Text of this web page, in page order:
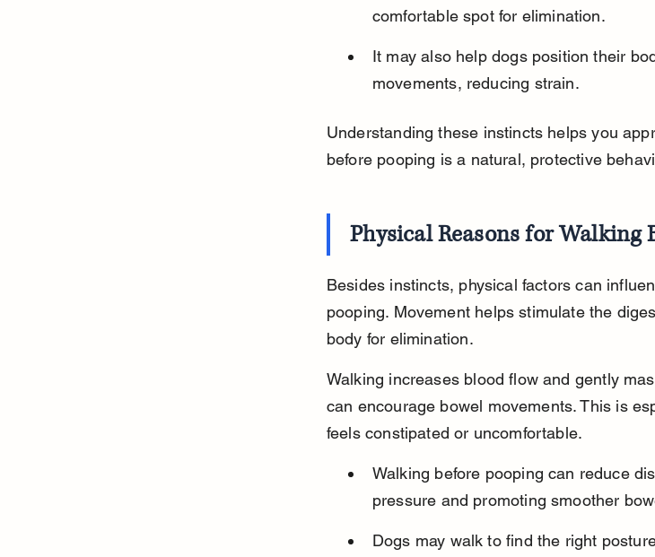
comfortable spot for elimination.
It may also help dogs position their
movements, reducing strain.
Understanding these instincts helps you
before pooping is a natural, protective
Physical Reasons for Walking
Besides instincts, physical factors can
pooping. Movement helps stimulate the
body for elimination.
Walking increases blood flow and gently
can encourage bowel movements. This is
feels constipated or uncomfortable.
Walking before pooping can reduce
pressure and promoting smoother
Dogs may walk to find the right